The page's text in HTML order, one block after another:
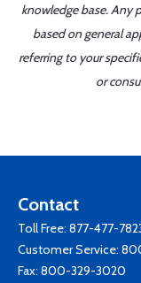
knowledge base. Any
based on general
referring to your
or
Contact
Toll Free: 877-477-
Customer Service:
Fax: 800-329-3020